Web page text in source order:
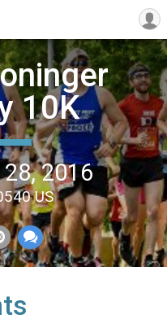
10K
2016
US